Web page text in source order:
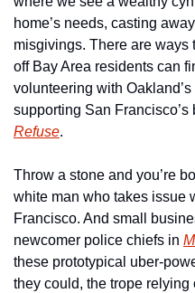
home’s needs, casting
misgivings. There are ways
off Bay Area residents can
volunteering with Oakland’s
supporting San
Refuse.
Throw a stone and you’re
white man who takes issue
Francisco. And small
newcomer police chiefs in
these prototypical uber-
they could, the trope